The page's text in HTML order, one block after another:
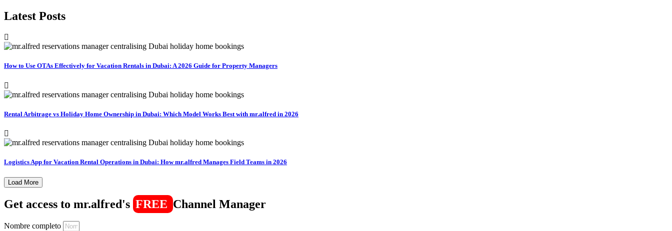
Latest Posts
How to Use OTAs Effectively for Vacation Rentals in Dubai: A 2026 Guide for Property Managers
Rental Arbitrage vs Holiday Home Ownership in Dubai: Which Model Works Best with mr.alfred in 2026
Logistics App for Vacation Rental Operations in Dubai: How mr.alfred Manages Field Teams in 2026
Load More
Get access to mr.alfred's FREE Channel Manager​
Nombre completo